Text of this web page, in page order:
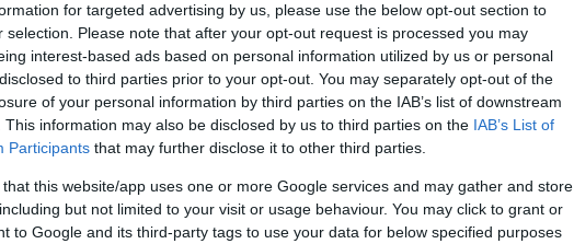
for targeted advertising by us, please use the below opt-out section to
selection. Please note that after your opt-out request is processed you may
interest-based ads based on personal information utilized by us or personal
to third parties prior to your opt-out. You may separately opt-out of the
of your personal information by third parties on the IAB’s list of downstream
This information may also be disclosed by us to third parties on the IAB’s List of
Participants that may further disclose it to other third parties.
that this website/app uses one or more Google services and may gather and store
but not limited to your visit or usage behaviour. You may click to grant or
to Google and its third-party tags to use your data for below specified purposes